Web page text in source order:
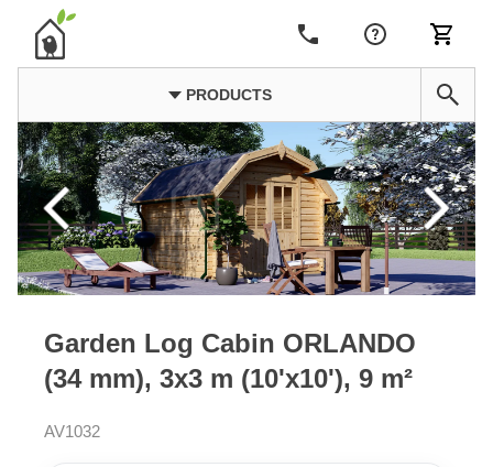
PRODUCTS
Garden Log Cabin ORLANDO
(34 mm), 3x3 m (10'x10'), 9 m²
AV1032